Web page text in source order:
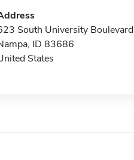
South University Boulevard
ID 83686
States